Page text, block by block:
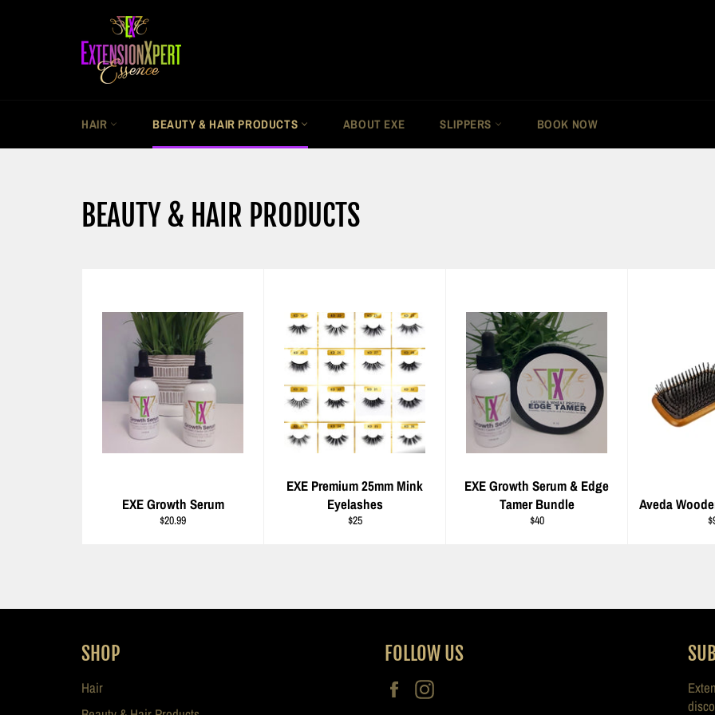
HAIR BEAUTY & HAIR PRODUCTS ABOUT EXE SLIPPERS BOOK NOW
BEAUTY & HAIR PRODUCTS
EXE Growth Serum
Regular
$20.99
EXE Premium 25mm Mink
Eyelashes
Regular
$25
EXE Growth Serum & Edge
Tamer Bundle
Regular
$40
Aveda
SHOP
Hair
FOLLOW US
Facebook